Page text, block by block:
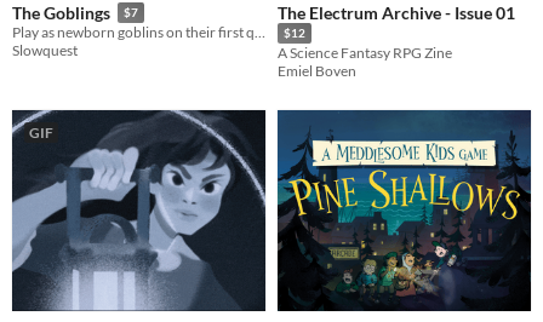
The Goblings $7
Play as newborn goblins on their first quest in this Ennie award winning adventure.
Slowquest
The Electrum Archive - Issue 01
$12
A Science Fantasy RPG Zine
Emiel Boven
GIF